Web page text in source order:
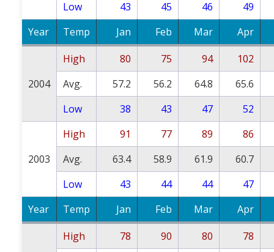
Low
43 45 46
49
Year
Temp Jan Feb Mar Apr
2004
High 80 75 94
102
Avg.
57.2 56.2 64.8
65.6
Low
38 43 47 52
2003
High 91 77 89
86
Avg.
63.4 58.9 61.9
60.7
Low
43 44 44
47
Year
Temp Jan Feb Mar Apr
High 78 90 80
78